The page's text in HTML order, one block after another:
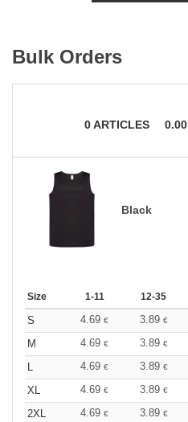
Bulk Orders
0ARTICLES 0.00
Black
Size 1-11 12-35
S 4.69 € 3.89 €
M
4.69 € 3.89 €
L
4.69 € 3.89 €
XL
4.69 € 3.89 €
2XL
4.69 € 3.89 €